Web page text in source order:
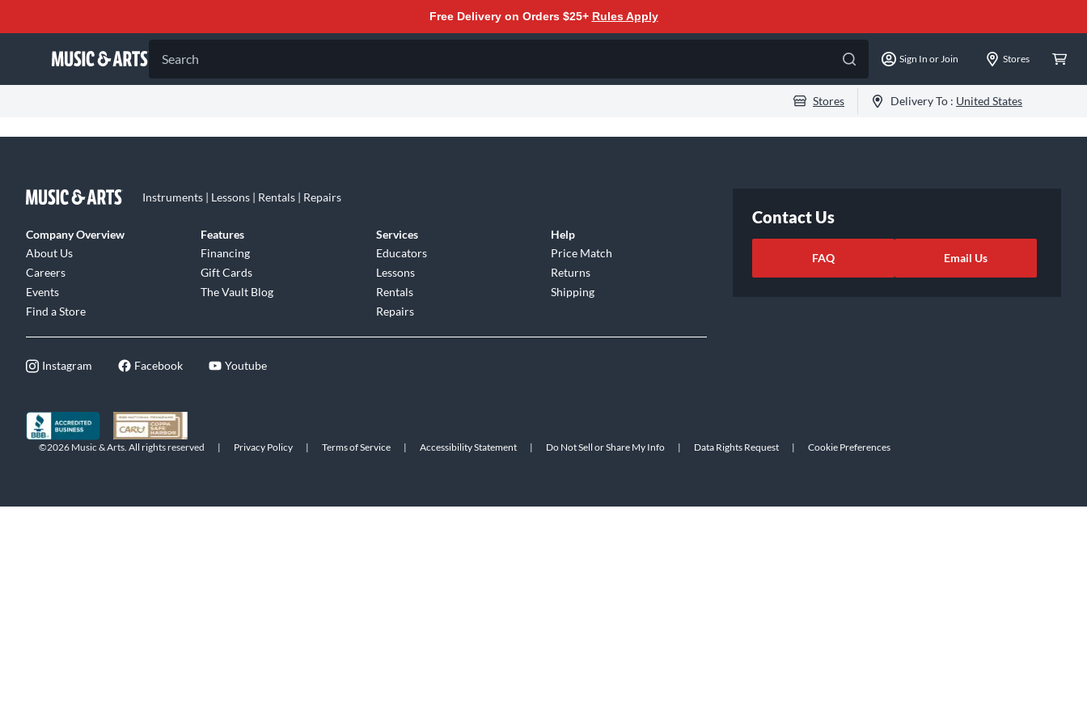
Free Delivery on Orders $25+ Rules Apply
Search Sign In or Join Stores
Stores Delivery To : United States
Instruments | Lessons | Rentals | Repairs
Company Overview
About Us
Careers
Events
Find a Store
Features
Financing
Gift Cards
The Vault Blog
Services
Educators
Lessons
Rentals
Repairs
Help
Price Match
Returns
Shipping
Instagram Facebook Youtube
Contact Us
FAQ Email Us
©2026 Music & Arts. All rights reserved | Privacy Policy | Terms of Service | Accessibility Statement | Do Not Sell or Share My Info | Data Rights Request | Cookie Preferences